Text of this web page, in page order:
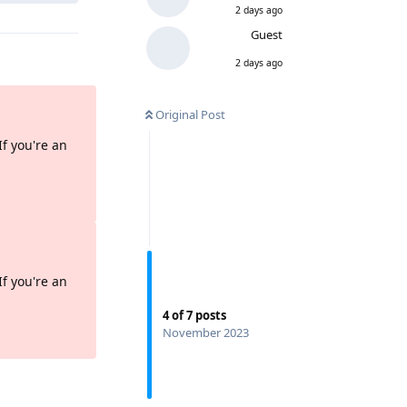
2 days ago
Guest
2 days ago
Original Post
4of7 posts
November 2023
you're an
you're an